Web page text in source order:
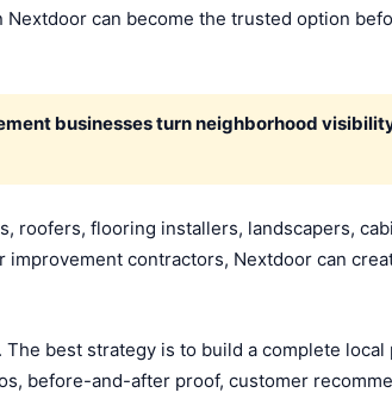
can become the trusted option
businesses turn neighborhood
roofers, flooring installers, landscapers,
contractors, Nextdoor can
best strategy is to build a complete
before-and-after proof, customer